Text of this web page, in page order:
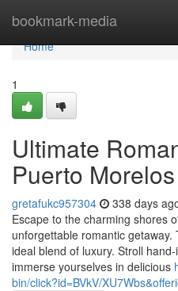
bookmark-media
Home
Home
1
Ultimate
Puerto Morelos
gretafukc957304 338 days
Escape to the charming shores
unforgettable romantic
ideal blend of luxury. Stroll
immerse yourselves in delicious
bin/click?id=BVkV/